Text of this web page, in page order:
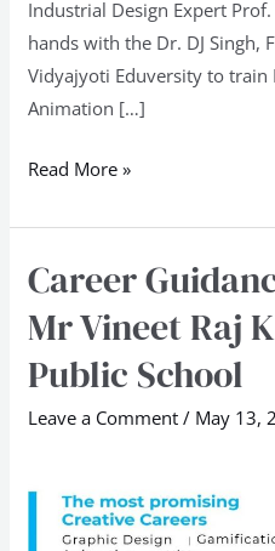
Industrial Design Expert
hands with the Dr. DJ Singh,
Vidyajyoti Eduversity to
Animation […]
Read More »
Career
Mr Vineet Raj
Public School
Leave a Comment / May 13,
Career
Session
by
Kapoor